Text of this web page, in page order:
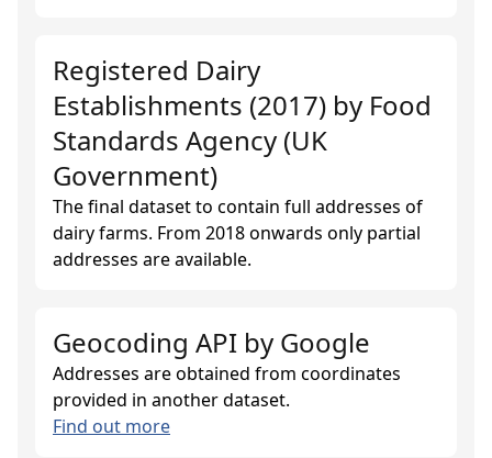
Registered Dairy
Establishments (2017) by Food
Standards Agency (UK
Government)
The final dataset to contain full addresses of
dairy farms. From 2018 onwards only partial
addresses are available.
Geocoding API by Google
Addresses are obtained from coordinates
provided in another dataset.
Find out more